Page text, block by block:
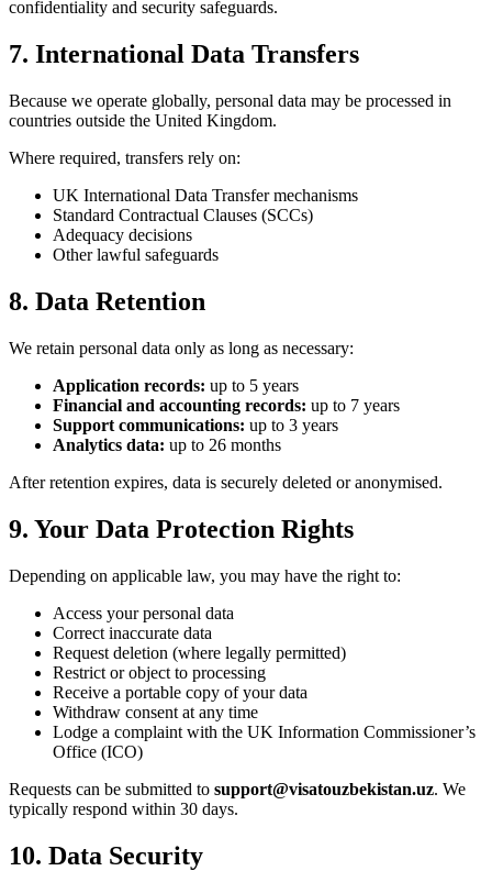
confidentiality and security safeguards.
7. International Data Transfers
Because we operate globally, personal data may be processed in
countries outside the United Kingdom.
Where required, transfers rely on:
UK International Data Transfer mechanisms
Standard Contractual Clauses (SCCs)
Adequacy decisions
Other lawful safeguards
8. Data Retention
We retain personal data only as long as necessary:
Application records: up to 5 years
Financial and accounting records: up to 7 years
Support communications: up to 3 years
Analytics data: up to 26 months
After retention expires, data is securely deleted or anonymised.
9. Your Data Protection Rights
Depending on applicable law, you may have the right to:
Access your personal data
Correct inaccurate data
Request deletion (where legally permitted)
Restrict or object to processing
Receive a portable copy of your data
Withdraw consent at any time
Lodge a complaint with the UK Information Commissioner’s
Office (ICO)
Requests can be submitted to support@visatouzbekistan.uz. We
typically respond within 30 days.
10. Data Security